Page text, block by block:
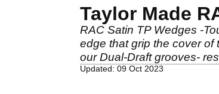
Taylor Made
RAC Satin TP Wedges -
edge that grip the cover of
our Dual-Draft grooves-
Updated: 09 Oct 2023